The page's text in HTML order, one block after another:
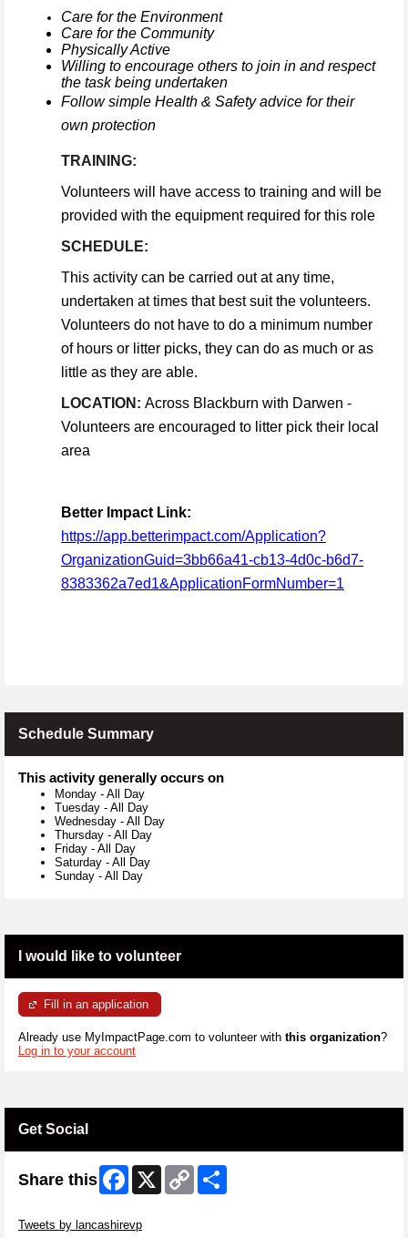
Care for the Environment
Care for the Community
Physically Active
Willing to encourage others to join in and respect
the task being undertaken
Follow simple Health & Safety advice for their
own protection
TRAINING:
Volunteers will have access to training and will be
provided with the equipment required for this role
SCHEDULE:
This activity can be carried out at any time,
undertaken at times that best suit the volunteers.
Volunteers do not have to do a minimum number
of hours or litter picks, they can do as much or as
little as they are able.
LOCATION: Across Blackburn with Darwen -
Volunteers are encouraged to litter pick their local
area
Better Impact Link:
https://app.betterimpact.com/Application?
OrganizationGuid=3bb66a41-cb13-4d0c-b6d7-
8383362a7ed1&ApplicationFormNumber=1
Schedule Summary
This activity generally occurs on
Monday - All Day
Tuesday - All Day
Wednesday - All Day
Thursday - All Day
Friday - All Day
Saturday - All Day
Sunday - All Day
I would like to volunteer
Fill in an application
Already use MyImpactPage.com to volunteer with this organization?
Log in to your account
Get Social
Share this Facebook
X
Copy
Link
Tweets by lancashirevp